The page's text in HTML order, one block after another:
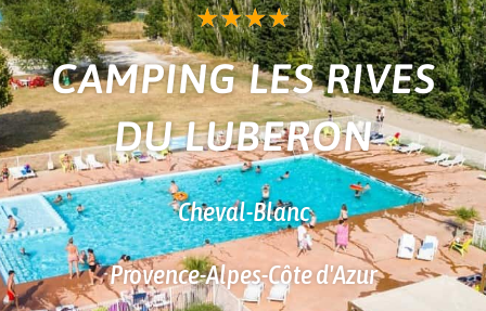
★★★★
CAMPING LES RIVES
DU LUBERON
Cheval-Blanc
Provence-Alpes-Côte d'Azur